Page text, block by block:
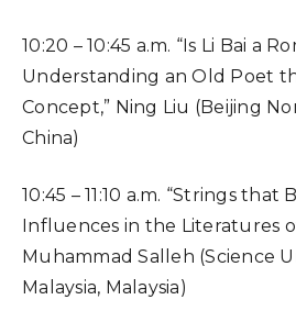
10:20 – 10:45 a.m. “Is Li Bai a
Understanding an Old Poet
Concept,” Ning Liu (Beijing
China)
10:45 – 11:10 a.m. “Strings that
Influences in the Literatures
Muhammad Salleh (Science
Malaysia, Malaysia)